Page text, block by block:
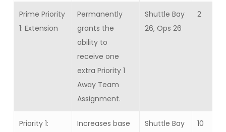
Prime Priority
1: Extension
Permanently
grants the
ability to
receive one
extra Priority 1
Away Team
Assignment.
Shuttle Bay
26, Ops 26
2
Priority 1:
Increases base
Shuttle Bay
10